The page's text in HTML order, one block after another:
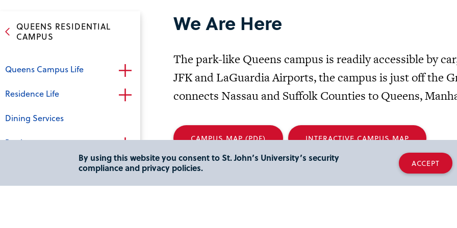
QUEENS RESIDENTIAL
CAMPUS
Queens Campus Life
Residence Life
Dining Services
Bookstore
Campus Recreation
We Are Here
The park-like Queens campus is readily accessible by
JFK and LaGuardia Airports, the campus is just off the
connects Nassau and Suffolk Counties to Queens,
CAMPUS MAP (PDF) INTERACTIVE CAMPUS MAP
By using this website you consent to St. John’s University’s security
compliance and privacy policies.
ACCEPT